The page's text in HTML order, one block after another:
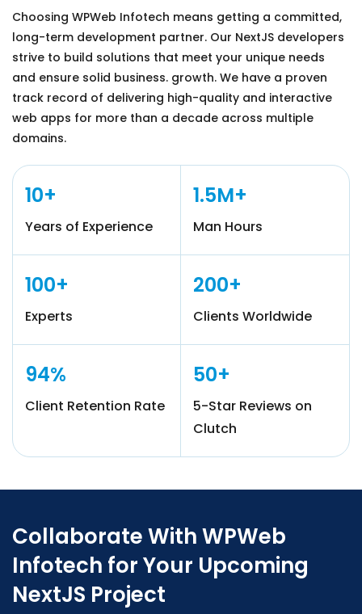
Choosing WPWeb Infotech means getting a committed,
long-term development partner. Our NextJS developers
strive to build solutions that meet your unique needs
and ensure solid business. growth. We have a proven
track record of delivering high-quality and interactive
web apps for more than a decade across multiple
domains.
10+
Years of Experience
1.5M+
Man Hours
100+
Experts
200+
Clients Worldwide
94%
Client Retention Rate
50+
5-Star Reviews on
Clutch
Collaborate With WPWeb
Infotech for Your Upcoming
NextJS Project